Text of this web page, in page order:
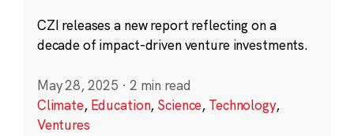
CZI releases a new report reflecting on a
decade of impact-driven venture investments.
May 28, 2025 · 2 min read
Climate, Education, Science, Technology,
Ventures